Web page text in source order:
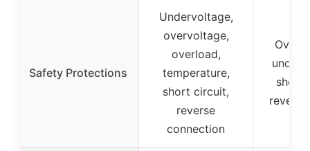
Safety Protections
Undervoltage,
overvoltage,
overload,
temperature,
short circuit,
reverse
connection
Over-
under-